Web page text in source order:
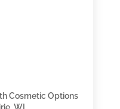
Cosmetic Options